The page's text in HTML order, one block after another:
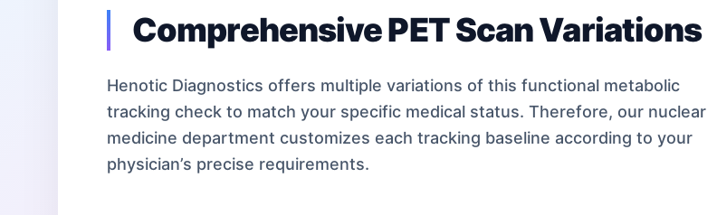
Comprehensive PET Scan Variations
Henotic Diagnostics offers multiple variations of this functional metabolic
tracking check to match your specific medical status. Therefore, our nuclear
medicine department customizes each tracking baseline according to your
physician’s precise requirements.